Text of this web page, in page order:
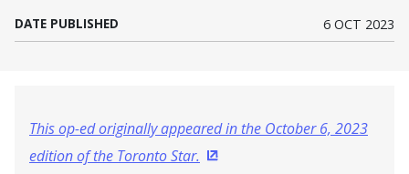
DATE PUBLISHED 6 OCT 2023
This op-ed originally appeared in the October 6, 2023
edition of the Toronto Star. (Opens in a new window)